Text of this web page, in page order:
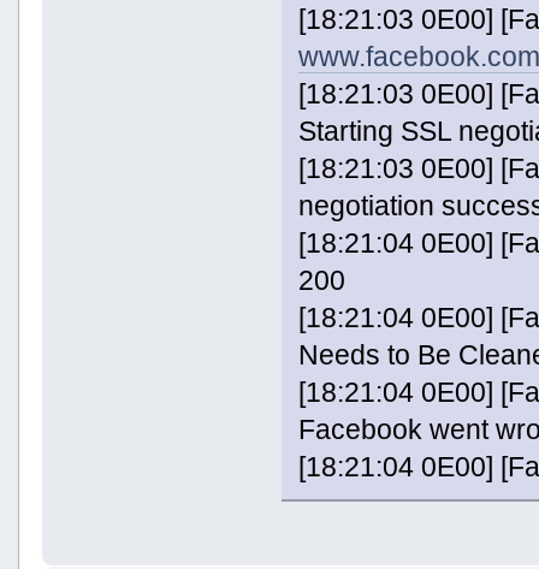
[18:21:03 0E00]
[18:21:03 0E00]
Starting SSL
[18:21:03 0E00]
negotiation
[18:21:04 0E00]
200
[18:21:04 0E00]
Needs to Be
[18:21:04 0E00]
Facebook went
[18:21:04 0E00]